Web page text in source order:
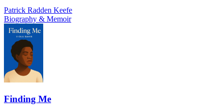
Patrick Radden Keefe
Biography & Memoir
Finding Me